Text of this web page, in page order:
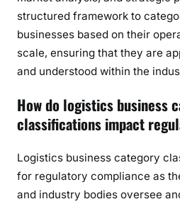
structured framework to
businesses based on their
scale, ensuring that they are
and understood within the
How do logistics business
classifications impact
Logistics business category
for regulatory compliance as
and industry bodies oversee